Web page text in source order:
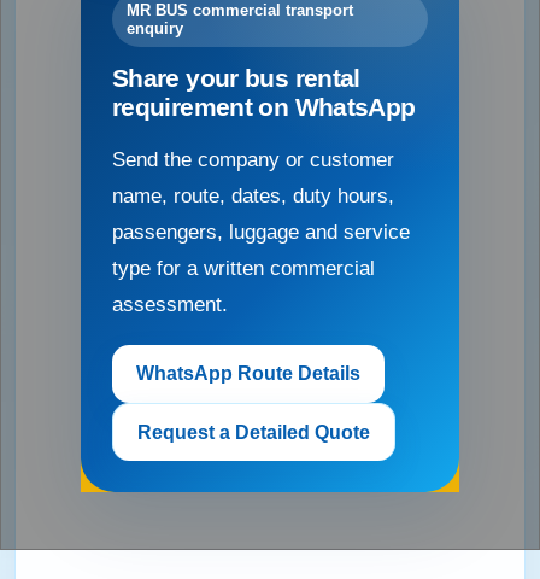
MR BUS commercial transport
enquiry
Share your bus rental
requirement on WhatsApp
Send the company or customer
name, route, dates, duty hours,
passengers, luggage and service
type for a written commercial
assessment.
WhatsApp Route Details
Request a Detailed Quote